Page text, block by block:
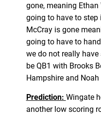
gone, meaning
going to have to step
McCray is gone
going to have to
we do not really
be QB1 with Brooks
Hampshire and
Prediction: Wingate
another low scoring